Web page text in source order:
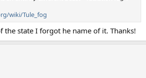
wiki/Tule_fog
the state I forgot he name of it. Thanks!